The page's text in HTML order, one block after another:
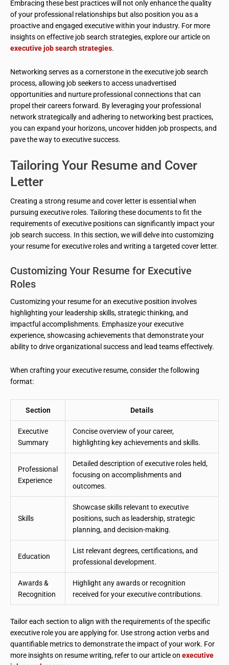
Embracing these best practices will not only enhance the quality
of your professional relationships but also position you as a
proactive and engaged executive within your industry. For more
insights on effective job search strategies, explore our article on
executive job search strategies.
Networking serves as a cornerstone in the executive job search
process, allowing job seekers to access unadvertised
opportunities and nurture professional connections that can
propel their careers forward. By leveraging your professional
network strategically and adhering to networking best practices,
you can expand your horizons, uncover hidden job prospects, and
pave the way to executive success.
Tailoring Your Resume and Cover
Letter
Creating a strong resume and cover letter is essential when
pursuing executive roles. Tailoring these documents to fit the
requirements of executive positions can significantly impact your
job search success. In this section, we will delve into customizing
your resume for executive roles and writing a targeted cover letter.
Customizing Your Resume for Executive
Roles
Customizing your resume for an executive position involves
highlighting your leadership skills, strategic thinking, and
impactful accomplishments. Emphasize your executive
experience, showcasing achievements that demonstrate your
ability to drive organizational success and lead teams effectively.
When crafting your executive resume, consider the following
format:
Section Details
Executive
Summary
Concise overview of your career,
highlighting key achievements and skills.
Professional
Experience
Detailed description of executive roles held,
focusing on accomplishments and
outcomes.
Skills
Showcase skills relevant to executive
positions, such as leadership, strategic
planning, and decision-making.
Education
List relevant degrees, certifications, and
professional development.
Awards &
Recognition
Highlight any awards or recognition
received for your executive contributions.
Tailor each section to align with the requirements of the specific
executive role you are applying for. Use strong action verbs and
quantifiable metrics to demonstrate the impact of your work. For
more insights on resume writing, refer to our article on executive